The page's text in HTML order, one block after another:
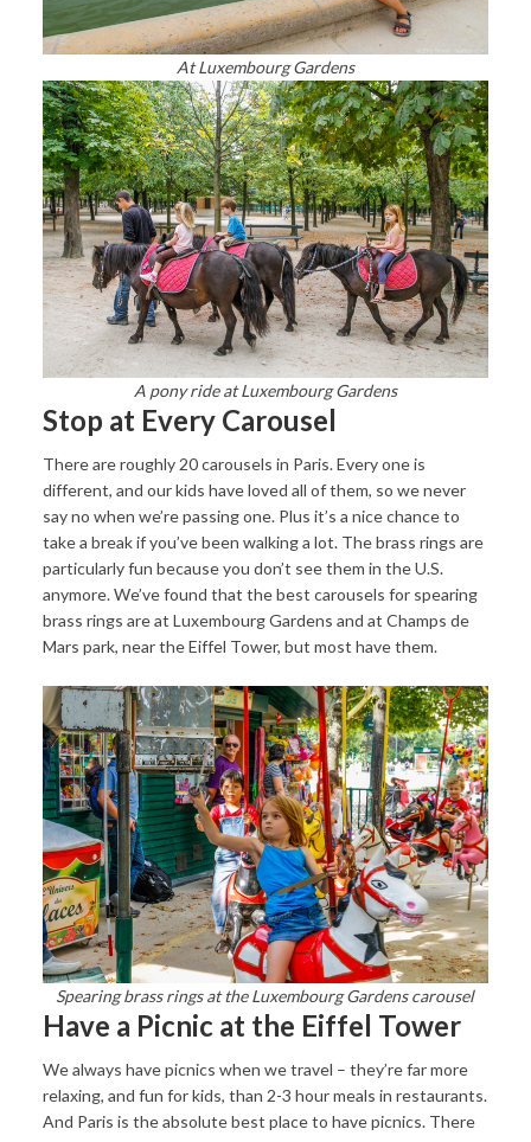
At Luxembourg Gardens
A pony ride at Luxembourg Gardens
Stop at Every Carousel
There are roughly 20 carousels in Paris. Every one is
different, and our kids have loved all of them, so we never
say no when we’re passing one. Plus it’s a nice chance to
take a break if you’ve been walking a lot. The brass rings are
particularly fun because you don’t see them in the U.S.
anymore. We’ve found that the best carousels for spearing
brass rings are at Luxembourg Gardens and at Champs de
Mars park, near the Eiffel Tower, but most have them.
Spearing brass rings at the Luxembourg Gardens carousel
Have a Picnic at the Eiffel Tower
We always have picnics when we travel – they’re far more
relaxing, and fun for kids, than 2-3 hour meals in restaurants.
And Paris is the absolute best place to have picnics. There